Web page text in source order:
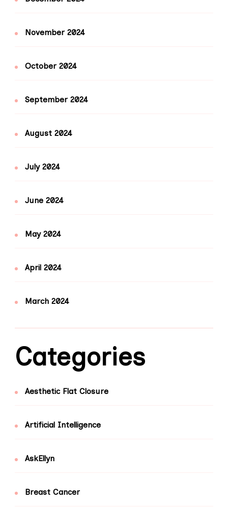
November 2024
October 2024
September 2024
August 2024
July 2024
June 2024
May 2024
April 2024
March 2024
Categories
Aesthetic Flat Closure
Artificial Intelligence
AskEllyn
Breast Cancer